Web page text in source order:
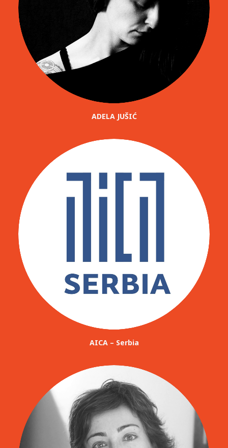
ADELA JUŠIĆ
AICA – Serbia